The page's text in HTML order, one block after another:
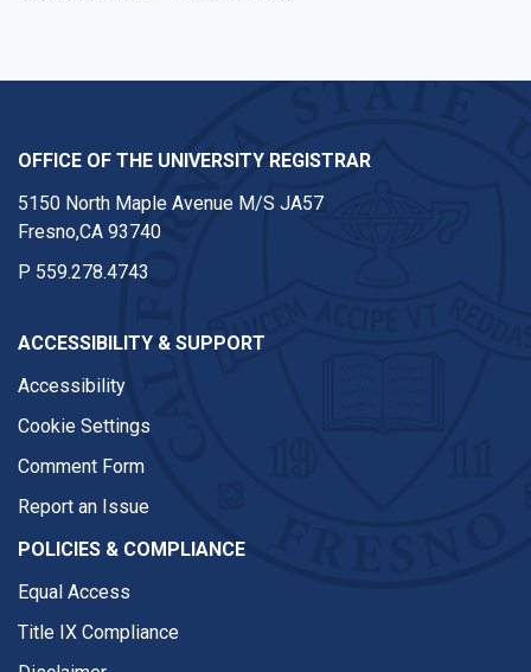
OFFICE OF THE UNIVERSITY REGISTRAR
5150 North Maple Avenue M/S JA57
Fresno,CA 93740
P 559.278.4743
ACCESSIBILITY & SUPPORT
Accessibility
Cookie Settings
Comment Form
Report an Issue
POLICIES & COMPLIANCE
Equal Access
Title IX Compliance